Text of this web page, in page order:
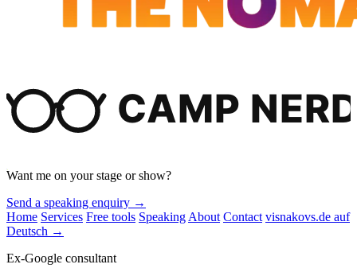
Want me on your stage or show?
Send a speaking enquiry →
Home Services Free tools Speaking About Contact visnakovs.de auf
Deutsch →
Ex-Google consultant